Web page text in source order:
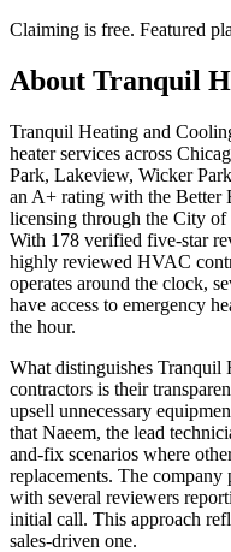
Claiming is free. Featured
About Tranquil
Tranquil Heating and
heater services across
Park, Lakeview, Wicker
an A+ rating with the Better
licensing through the City
With 178 verified five-star
highly reviewed HVAC
operates around the clock,
have access to emergency
the hour.
What distinguishes
contractors is their
upsell unnecessary
that Naeem, the lead
and-fix scenarios where
replacements. The
with several reviewers
initial call. This approach
sales-driven one.